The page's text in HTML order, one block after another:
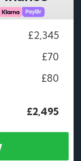
£2,345
£70
£80
£2,495